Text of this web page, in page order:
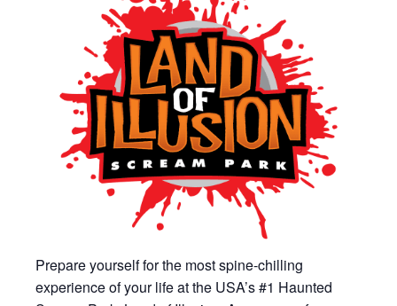
Prepare yourself for the most spine-chilling
experience of your life at the USA’s #1 Haunted